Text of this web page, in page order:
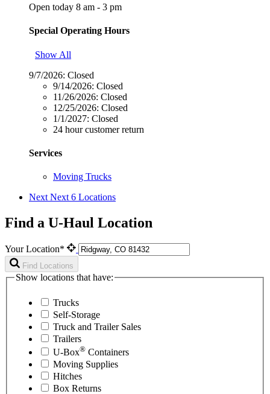
Open today 8 am - 3 pm
Special Operating Hours
Show All
9/7/2026: Closed
9/14/2026: Closed
11/26/2026: Closed
12/25/2026: Closed
1/1/2027: Closed
24 hour customer return
Services
Moving Trucks
Next Next 6 Locations
Find a U-Haul Location
Your Location*
Find Locations
Show locations that have:
Trucks
Self-Storage
Truck and Trailer Sales
Trailers
U-Box® Containers
Moving Supplies
Hitches
Box Returns